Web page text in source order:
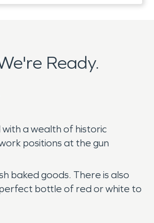
Ready.
a wealth of historic
positions at the gun
baked goods. There is also
bottle of red or white to